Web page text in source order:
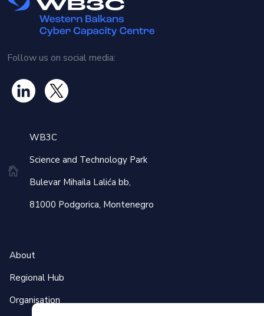
Optimizing MISP (Malware Information Sharing Platform)
By the end of the training, participants will gain valuable
information with domestic and international allies. This
knowledge will enhance regional cooperation in intelligence
sharing and help establish standard procedures for
Follow us on social media:
WB3C
Science and Technology Park
Bulevar Mihaila Lalića bb,
81000 Podgorica, Montenegro
About
Regional Hub
Organisation